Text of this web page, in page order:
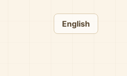
English